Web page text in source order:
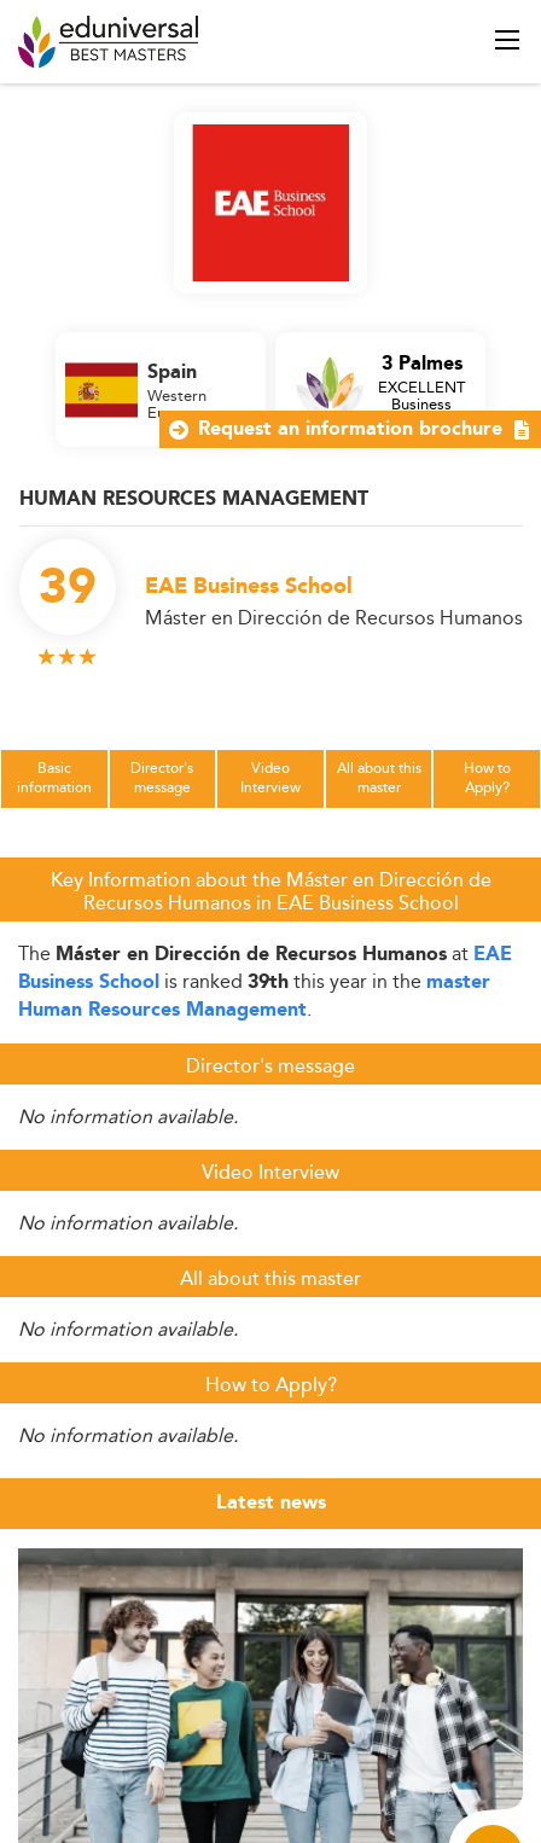
HUMAN RESOURCES MANAGEMENT
39 EAE Business School
Máster en Dirección de Recursos Humanos
Spain
Western
Europe
3 Palmes
EXCELLENT
Business
School
Basic
information
Director's
message
Video
Interview
All about this
master
How to
Apply?
Key Information about the Máster en Dirección de
Recursos Humanos in EAE Business School
The Máster en Dirección de Recursos Humanosat EAE
Business School is ranked 39ththis year in the master
Human Resources Management.
Director's message
No information available.
Video Interview
No information available.
All about this master
No information available.
How to Apply?
No information available.
Latest news
Request an information brochure